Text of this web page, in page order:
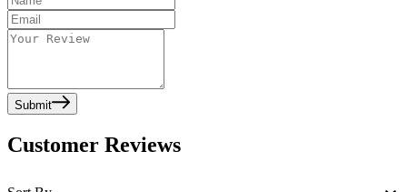
Submit
Customer Reviews